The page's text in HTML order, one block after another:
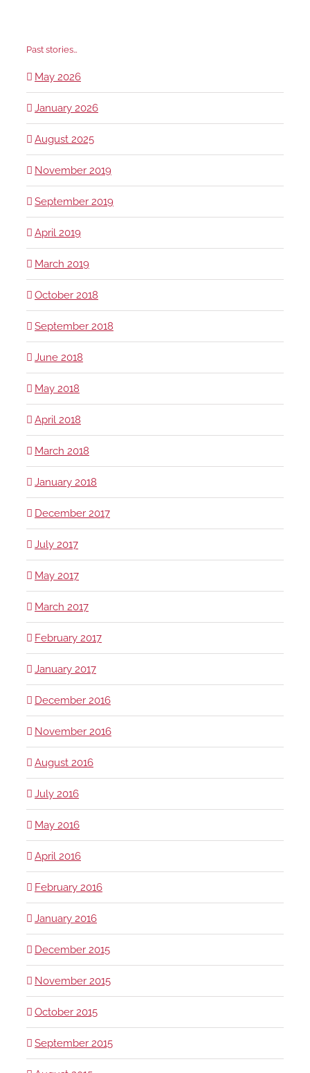
Past stories…
May 2026
January 2026
August 2025
November 2019
September 2019
April 2019
March 2019
October 2018
September 2018
June 2018
May 2018
April 2018
March 2018
January 2018
December 2017
July 2017
May 2017
March 2017
February 2017
January 2017
December 2016
November 2016
August 2016
July 2016
May 2016
April 2016
February 2016
January 2016
December 2015
November 2015
October 2015
September 2015